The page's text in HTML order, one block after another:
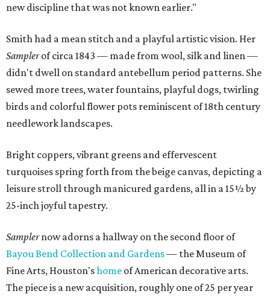
new discipline that was not known earlier."
Smith had a mean stitch and a playful artistic vision. Her
Samplerof circa 1843 — made from wool, silk and linen —
didn't dwell on standard antebellum period patterns. She
sewed more trees, water fountains, playful dogs, twirling
birds and colorful flower pots reminiscent of 18th century
needlework landscapes.
Bright coppers, vibrant greens and effervescent
turquoises spring forth from the beige canvas, depicting a
leisure stroll through manicured gardens, all in a 15½ by
25-inch joyful tapestry.
Samplernow adorns a hallway on the second floor of
Bayou Bend Collection and Gardens— the Museum of
Fine Arts, Houston'shome of American decorative arts.
The piece is a new acquisition, roughly one of 25 per year